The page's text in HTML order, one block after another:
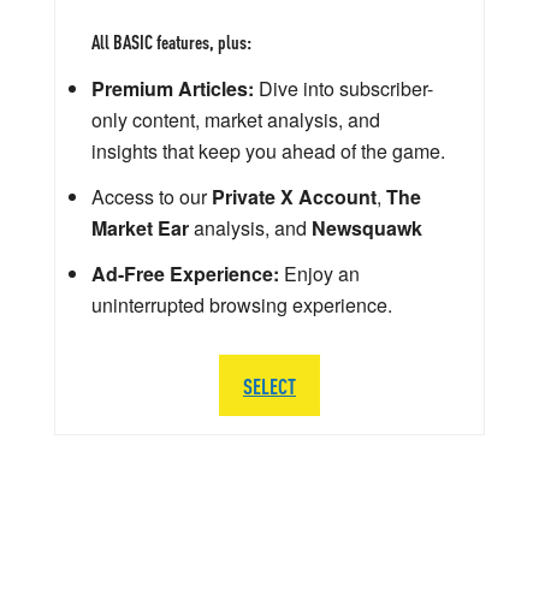
All BASIC features, plus:
Premium Articles: Dive into subscriber-
only content, market analysis, and
insights that keep you ahead of the game.
Access to ourPrivate X Account, The
Market Earanalysis, and Newsquawk
Ad-Free Experience: Enjoy an
uninterrupted browsing experience.
SELECT